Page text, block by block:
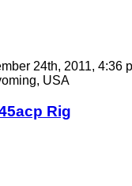
24th, 2011, 4:36
USA
Rig